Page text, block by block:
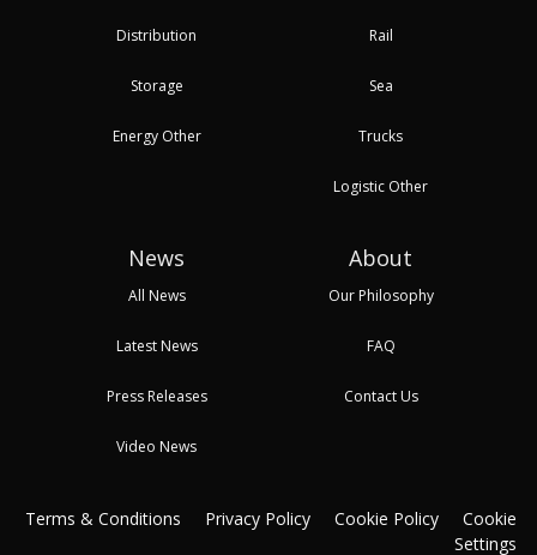
Distribution
Storage
Energy Other
Rail
Sea
Trucks
Logistic Other
News
All News
Latest News
Press Releases
Video News
About
Our Philosophy
FAQ
Contact Us
Terms & Conditions Privacy Policy Cookie Policy
Cookie
Settings